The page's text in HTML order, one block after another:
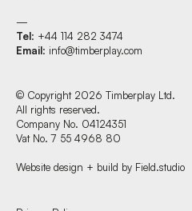
—
Tel: +44 114 282 3474
Email: info@timberplay.com
© Copyright 2026 Timberplay Ltd.
All rights reserved.
Company No. 04124351
Vat No. 7 55 4968 80
Website design + build by Field.studio